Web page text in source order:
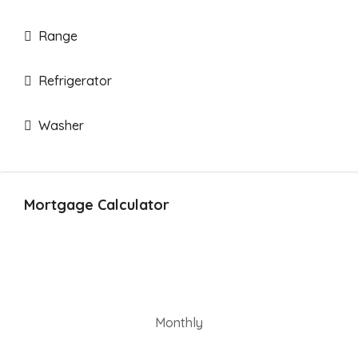
Range
Refrigerator
Washer
Mortgage Calculator
Monthly